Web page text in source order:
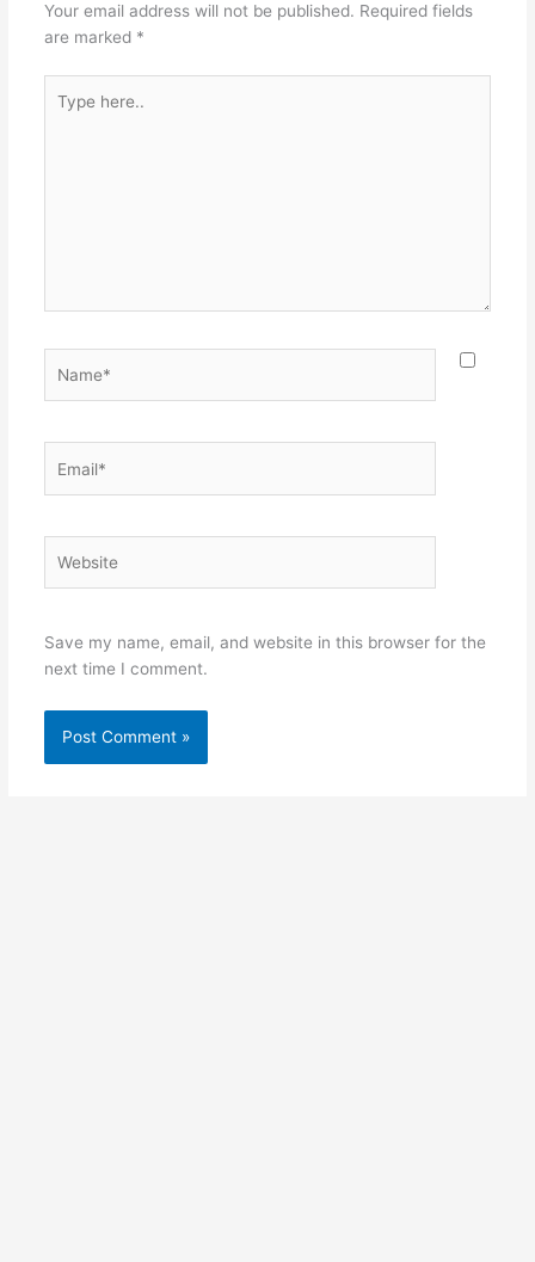
Your email address will not be published. Required fields
are marked *
here..
Save my name, email, and website in this browser for the
next time I comment.